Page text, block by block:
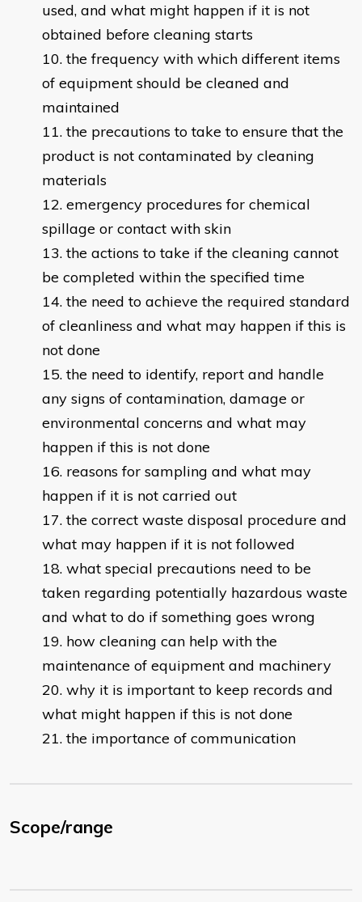
used, and what might happen if it is not
obtained before cleaning starts
the frequency with which different items
of equipment should be cleaned and
maintained
the precautions to take to ensure that the
product is not contaminated by cleaning
materials
emergency procedures for chemical
spillage or contact with skin
the actions to take if the cleaning cannot
be completed within the specified time
the need to achieve the required standard
of cleanliness and what may happen if this is
not done
the need to identify, report and handle
any signs of contamination, damage or
environmental concerns and what may
happen if this is not done
reasons for sampling and what may
happen if it is not carried out
the correct waste disposal procedure and
what may happen if it is not followed
what special precautions need to be
taken regarding potentially hazardous waste
and what to do if something goes wrong
how cleaning can help with the
maintenance of equipment and machinery
why it is important to keep records and
what might happen if this is not done
the importance of communication
Scope/range